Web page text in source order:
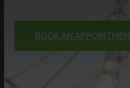
surpass expectations
we stand
BOOK AN